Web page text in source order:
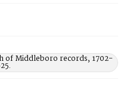
of Middleboro records, 1702-